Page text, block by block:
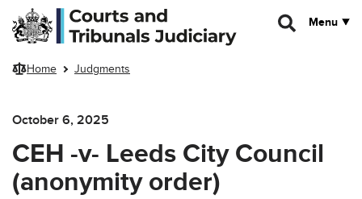
Skip to main content
Menu
Home Judgments
October 6, 2025
CEH -v- Leeds City Council
(anonymity order)